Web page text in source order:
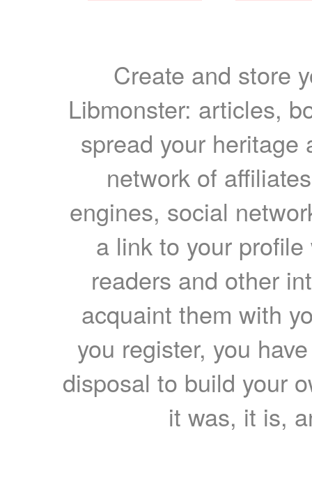
Create and store
Libmonster: articles,
spread your heritage
network of
engines, social
a link to your
readers and other
acquaint them with
you register, you
disposal to build your
it was, it is,